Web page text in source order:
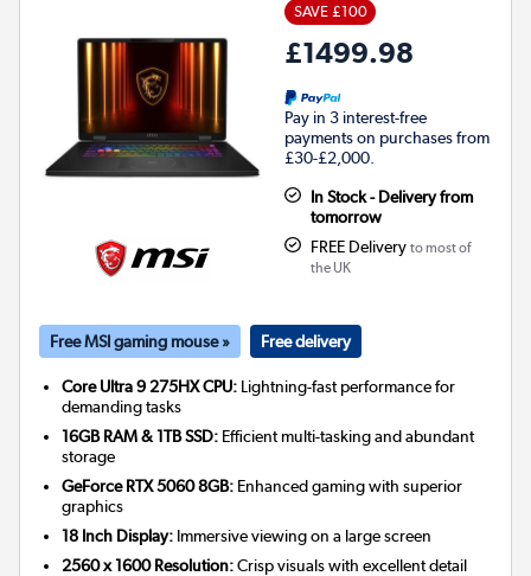
SAVE £100
£1499.98
Pay in 3 interest-free
payments on purchases from
£30-£2,000.
In Stock - Delivery from
tomorrow
FREE Delivery to most of
the UK
Free MSI gaming mouse » Free delivery
Core Ultra 9 275HX CPU: Lightning-fast performance for
demanding tasks
16GB RAM & 1TB SSD: Efficient multi-tasking and abundant
storage
GeForce RTX 5060 8GB: Enhanced gaming with superior
graphics
18 Inch Display: Immersive viewing on a large screen
2560 x 1600 Resolution:Crisp visuals with excellent detail